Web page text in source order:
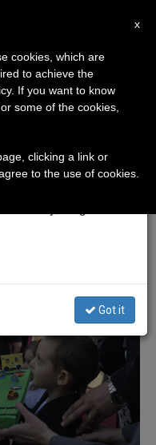
×
will take our
of the summer
generated and
Got it
x
cookies, which are
to achieve the
If you want to know
some of the cookies,
clicking a link or
to the use of cookies.